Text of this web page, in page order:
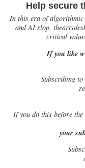
Help secure
In this era of algorithmic
and AI slop,
critical
If you like
Subscribing
Ifyou do this before the
your